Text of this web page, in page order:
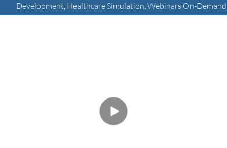
Development, Healthcare Simulation,Webinars On-Demand